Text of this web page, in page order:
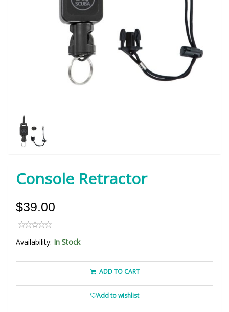
Console Retractor
$39.00
Availability: In Stock
ADD TO CART
Add to wishlist